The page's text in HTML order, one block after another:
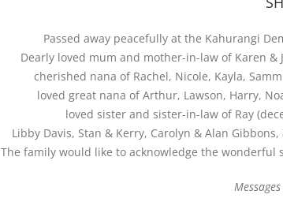
Passed away peacefully at the Kahurangi
Dearly loved mum and mother-in-law of Karen &
cherished nana of Rachel, Nicole, Kayla,
loved great nana of Arthur, Lawson, Harry,
loved sister and sister-in-law of Ray
Libby Davis, Stan & Kerry, Carolyn & Alan
The family would like to acknowledge the